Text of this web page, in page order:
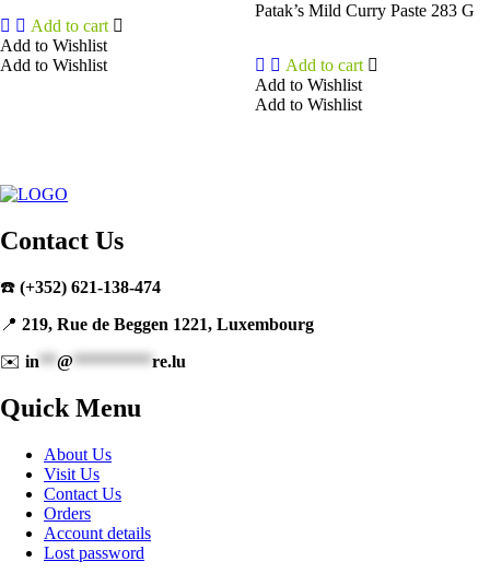
Add to cart
Add to Wishlist
Add to Wishlist
Patak’s Mild Curry Paste 283 G
Add to cart
Add to Wishlist
Add to Wishlist
Contact Us
☎️ (+352) 621-138-474
📍 219, Rue de Beggen 1221, Luxembourg
✉️ in **@ *********re.lu
Quick Menu
About Us
Visit Us
Contact Us
Orders
Account details
Lost password